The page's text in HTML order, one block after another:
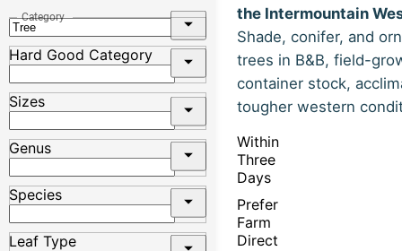
Category
Hard Good Category
Sizes
Genus
Species
Leaf Type
the Intermountain
Shade, conifer, and
trees in B&B, field-
container stock,
tougher western
Within
Three
Days
Prefer
Farm
Direct